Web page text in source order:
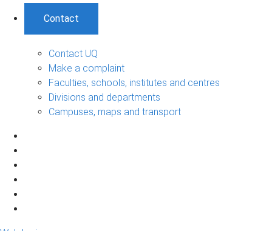
Contact
Contact UQ
Make a complaint
Faculties, schools, institutes and centres
Divisions and departments
Campuses, maps and transport